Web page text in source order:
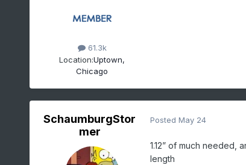
61.3k
Location:Uptown,
Chicago
SchaumburgStor
mer
Posted May 24
1.12” of much needed,
length